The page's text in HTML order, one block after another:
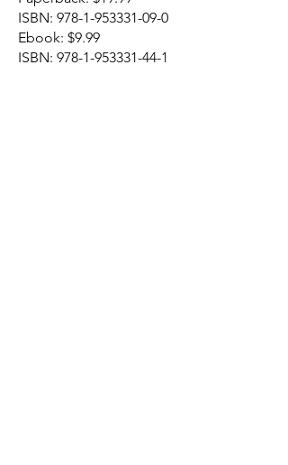
ISBN: 978-1-953331-09-0
Ebook: $9.99​
ISBN: 978-1-953331-44-1